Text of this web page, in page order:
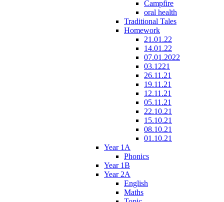
Campfire
oral health
Traditional Tales
Homework
21.01.22
14.01.22
07.01.2022
03.1221
26.11.21
19.11.21
12.11.21
05.11.21
22.10.21
15.10.21
08.10.21
01.10.21
Year 1A
Phonics
Year 1B
Year 2A
English
Maths